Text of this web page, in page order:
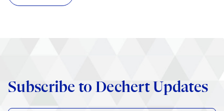
Subscribe to Dechert Updates